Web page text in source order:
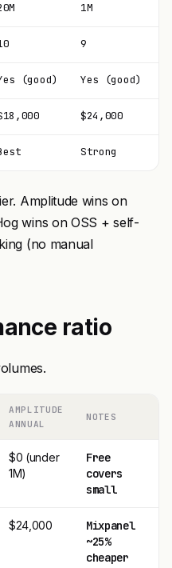
1M
9
(good) Yes (good)
$24,000
Strong
Amplitude wins on
wins on OSS + self-
(no manual
ratio
AMPLITUDE
ANNUAL
NOTES
$0 (under
1M)
Free
covers
small
$24,000
Mixpanel
~25%
cheaper